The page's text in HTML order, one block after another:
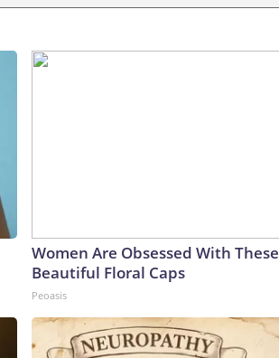
Women Are Obsessed With These
Beautiful Floral Caps
Peoasis